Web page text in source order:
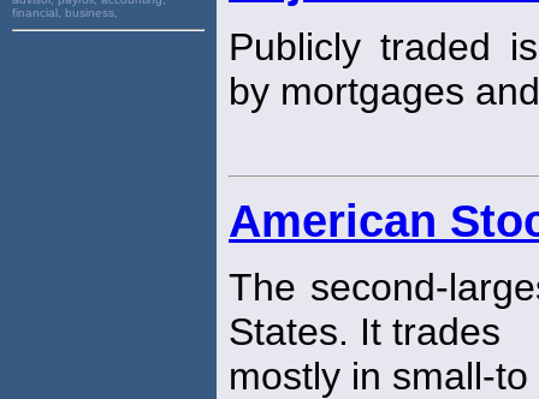
financial, business,
Publicly traded
by mortgages
American
The second-
States. It trades
mostly in small-